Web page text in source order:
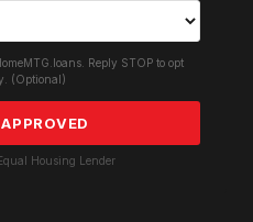
Reply STOP to opt
(Optional)
Housing Lender